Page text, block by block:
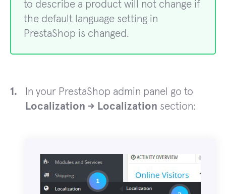
to describe a product will not change if
the default language setting in
PrestaShop is changed.
In your PrestaShop admin panel go to
Localization -> Localization section: